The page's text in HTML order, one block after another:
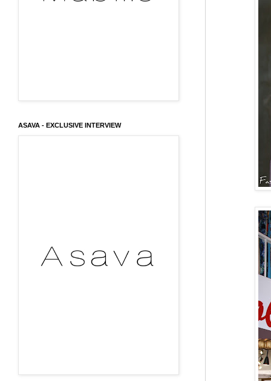
ASAVA - EXCLUSIVE INTERVIEW